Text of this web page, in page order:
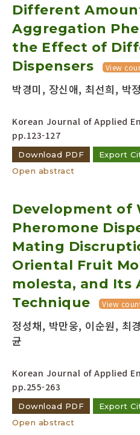
Year(s) :
Search :
Search
Different
Aggregation
the Effect of
Dispensers
View
박경미, 장신애, 최선희, 박
Korean Journal of Applied
pp.123-127
Download PDF
Export
Open abstract
Development of
Pheromone
Mating
Oriental Fruit
molesta, and Its
Technique
View
정성채, 박만웅, 이순원, 최
균
Korean Journal of Applied
pp.255-263
Download PDF
Export
Open abstract